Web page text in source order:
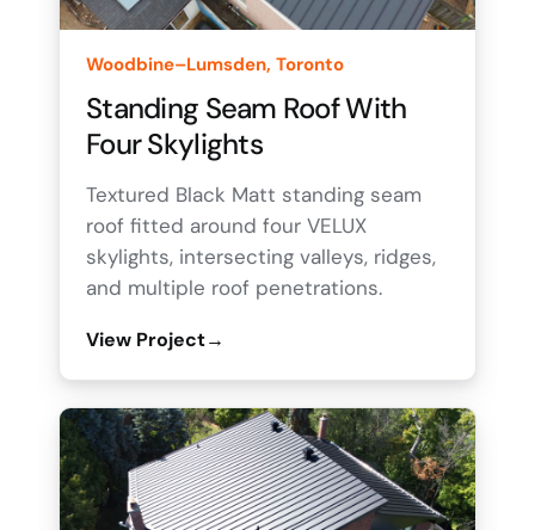
Woodbine–Lumsden, Toronto
Standing Seam Roof With
Four Skylights
Textured Black Matt standing seam
roof fitted around four VELUX
skylights, intersecting valleys, ridges,
and multiple roof penetrations.
View Project→